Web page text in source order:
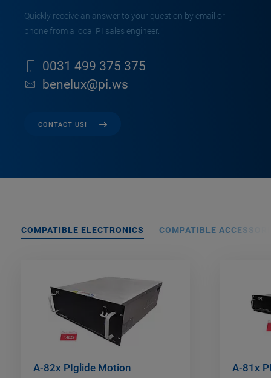
Quickly receive an answer to your question by email or
phone from a local PI sales engineer.
0031 499 375 375
benelux@pi.ws
CONTACT US!
COMPATIBLE ELECTRONICS COMPATIBLE
A-82x PIglide Motion
A-81x